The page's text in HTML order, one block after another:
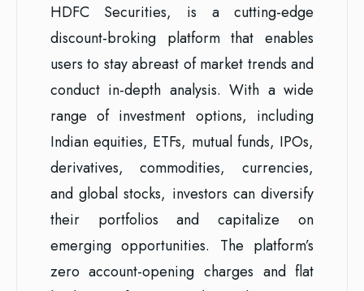
HDFC Securities, is a cutting-edge
discount-broking platform that enables
users to stay abreast of market trends and
conduct in-depth analysis. With a wide
range of investment options, including
Indian equities, ETFs, mutual funds, IPOs,
derivatives, commodities, currencies,
and global stocks, investors can diversify
their portfolios and capitalize on
emerging opportunities. The platform’s
zero account-opening charges and flat